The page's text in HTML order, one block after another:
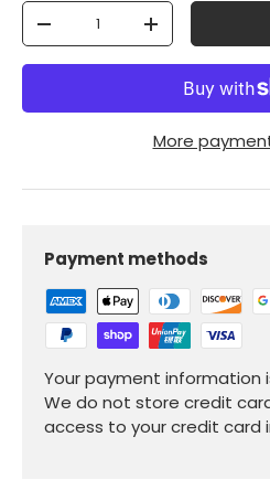
Qty
-
+
More
Payment methods
Your payment information
We do not store credit
access to your credit card